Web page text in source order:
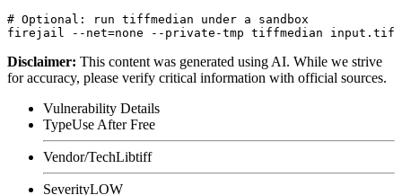
# Optional: run tiffmedian under a sandbox
Disclaimer: This content was generated using AI. While we strive
for accuracy, please verify critical information with official sources.
Vulnerability Details
TypeUse After Free
Vendor/TechLibtiff
SeverityLOW